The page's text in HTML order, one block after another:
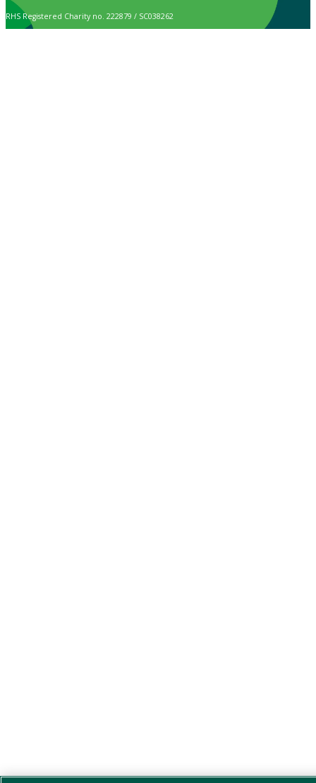
RHS Registered Charity no. 222879 / SC038262